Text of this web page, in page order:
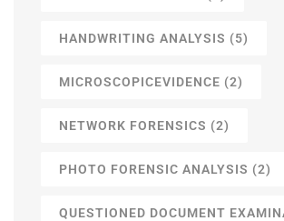
HANDWRITING ANALYSIS (5)
MICROSCOPICEVIDENCE (2)
NETWORK FORENSICS (2)
PHOTO FORENSIC ANALYSIS (2)
QUESTIONED DOCUMENT